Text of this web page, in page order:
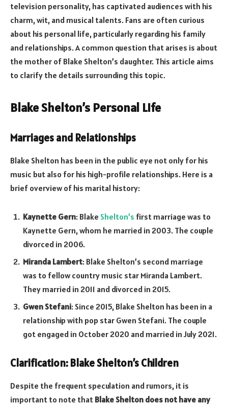
television personality, has captivated audiences with his
charm, wit, and musical talents. Fans are often curious
about his personal life, particularly regarding his family
and relationships. A common question that arises is about
the mother of Blake Shelton’s daughter. This article aims
to clarify the details surrounding this topic.
Blake Shelton’s Personal Life
Marriages and Relationships
Blake Shelton has been in the public eye not only for his
music but also for his high-profile relationships. Here is a
brief overview of his marital history:
Kaynette Gern: Blake Shelton’s first marriage was to
Kaynette Gern, whom he married in 2003. The couple
divorced in 2006.
Miranda Lambert: Blake Shelton’s second marriage
was to fellow country music star Miranda Lambert.
They married in 2011 and divorced in 2015.
Gwen Stefani: Since 2015, Blake Shelton has been in a
relationship with pop star Gwen Stefani. The couple
got engaged in October 2020 and married in July 2021.
Clarification: Blake Shelton’s Children
Despite the frequent speculation and rumors, it is
important to note that Blake Shelton does not have any